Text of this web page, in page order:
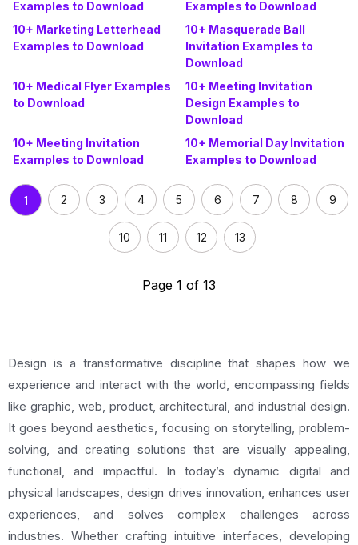
Examples to Download
Examples to Download
10+ Marketing Letterhead
Examples to Download
10+ Masquerade Ball
Invitation Examples to
Download
10+ Medical Flyer Examples
to Download
10+ Meeting Invitation
Design Examples to
Download
10+ Meeting Invitation
Examples to Download
10+ Memorial Day Invitation
Examples to Download
1 2 3 4 5 6 7 8 9
10 11 12 13
Page 1 of 13
Design is a transformative discipline that shapes how we
experience and interact with the world, encompassing fields
like graphic, web, product, architectural, and industrial design.
It goes beyond aesthetics, focusing on storytelling, problem-
solving, and creating solutions that are visually appealing,
functional, and impactful. In today’s dynamic digital and
physical landscapes, design drives innovation, enhances user
experiences, and solves complex challenges across
industries. Whether crafting intuitive interfaces, developing